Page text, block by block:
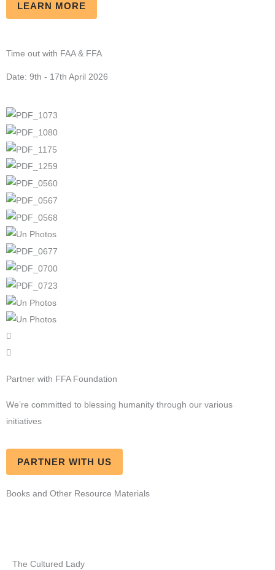
LEARN MORE
Time out with FAA & FFA
Date: 9th - 17th April 2026
Partner with FFA Foundation
We’re committed to blessing humanity through our various
initiatives
PARTNER WITH US
Books and Other Resource Materials
The Cultured Lady